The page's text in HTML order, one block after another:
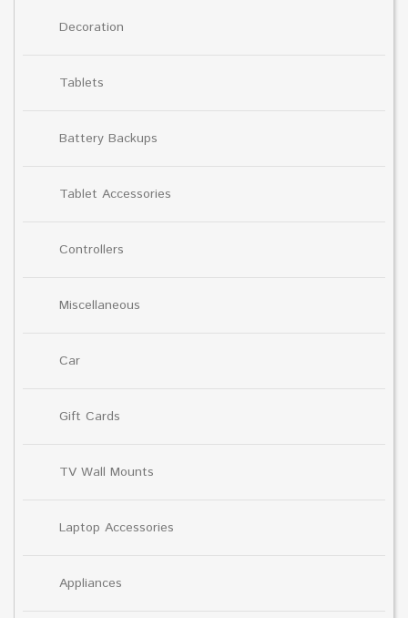
Decoration
Tablets
Battery Backups
Tablet Accessories
Controllers
Miscellaneous
Car
Gift Cards
TV Wall Mounts
Laptop Accessories
Appliances